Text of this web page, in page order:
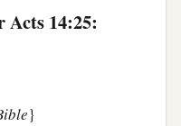
Acts 14:25:
}